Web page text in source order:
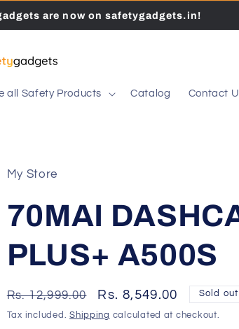
are now on safetygadgets.in!
all Safety Products Catalog Contact
My Store
70MAI
PLUS+ A500S
Regular
price
Rs. 12,999.00
Sale
price
Rs. 8,549.00 Sold out
Tax included.Shipping calculated at checkout.